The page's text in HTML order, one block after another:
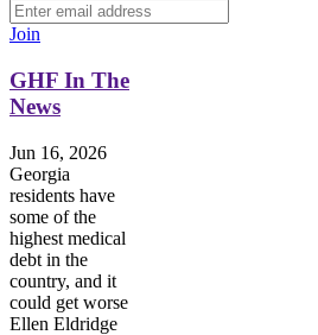
Join
GHF In The
News
Jun 16, 2026
Georgia
residents have
some of the
highest medical
debt in the
country, and it
could get worse
Ellen Eldridge